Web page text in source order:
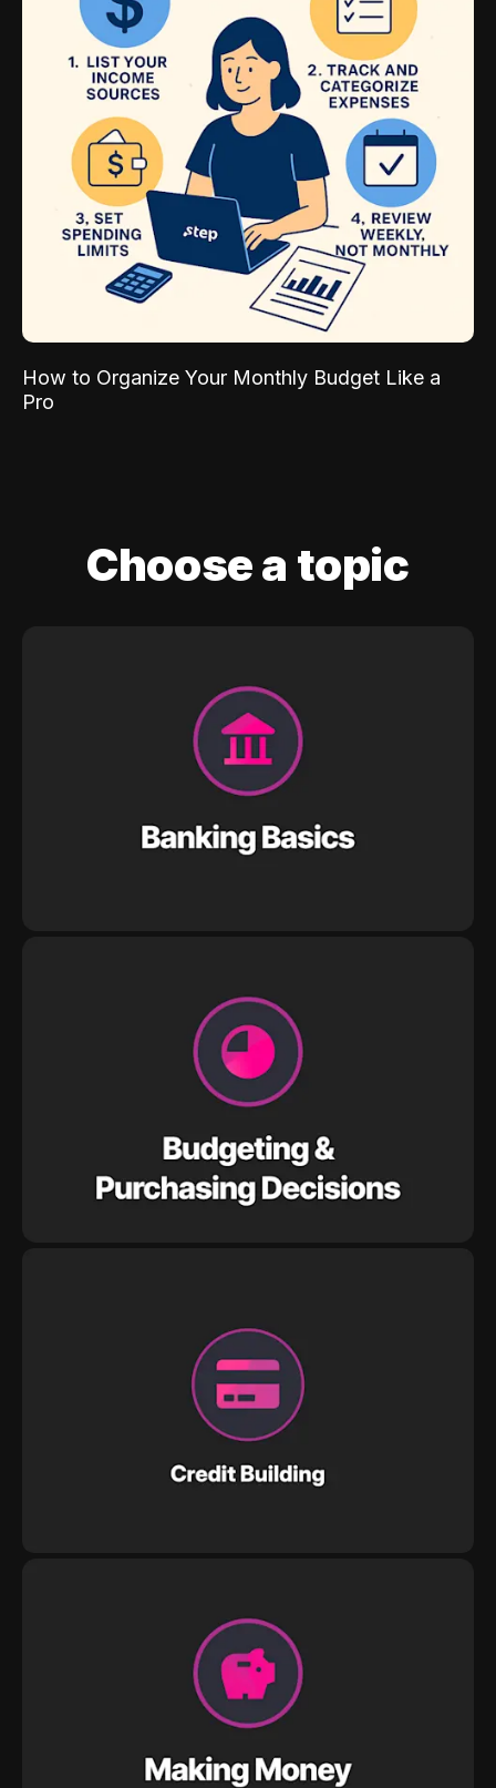
How to Organize Your Monthly Budget Like a
Pro
Choose a topic